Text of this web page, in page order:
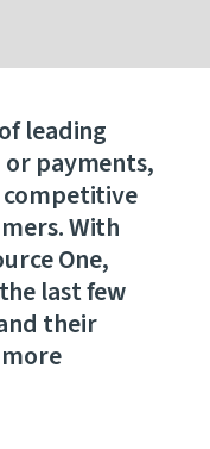
leading
payments,
competitive
With
One,
last few
their